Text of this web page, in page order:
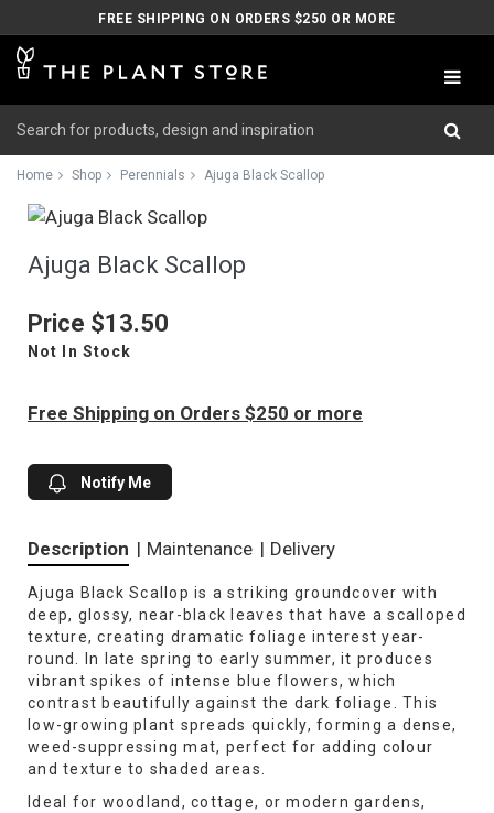
FREE SHIPPING ON ORDERS $250 OR MORE
Home Shop Perennials Ajuga Black Scallop
Ajuga Black Scallop
Price $13.50
Not In Stock
Free Shipping on Orders $250 or more
Notify Me
Description | Maintenance | Delivery
Ajuga Black Scallop is a striking groundcover with
deep, glossy, near-black leaves that have a scalloped
texture, creating dramatic foliage interest year-
round. In late spring to early summer, it produces
vibrant spikes of intense blue flowers, which
contrast beautifully against the dark foliage. This
low-growing plant spreads quickly, forming a dense,
weed-suppressing mat, perfect for adding colour
and texture to shaded areas.
Ideal for woodland, cottage, or modern gardens,